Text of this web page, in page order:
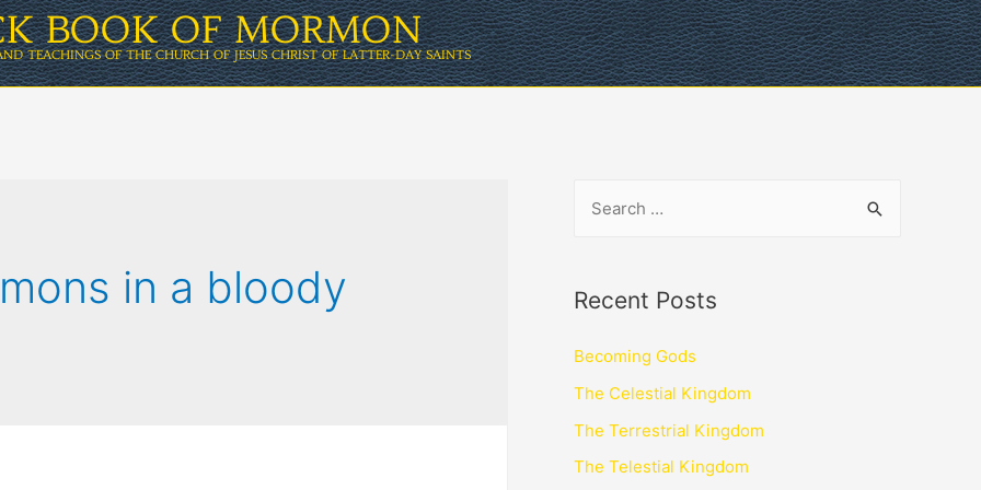
BOOK OF MORMON
TEACHINGS OF THE CHURCH OF JESUS CHRIST OF LATTER-DAY SAINTS
in a bloody
Recent Posts
Becoming Gods
The Celestial Kingdom
The Terrestrial Kingdom
The Telestial Kingdom